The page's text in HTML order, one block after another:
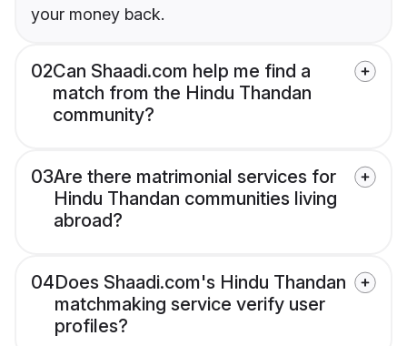
your money back.
02Can Shaadi.com help me find a
match from the Hindu Thandan
community?
03Are there matrimonial services for
Hindu Thandan communities living
abroad?
04Does Shaadi.com's Hindu Thandan
matchmaking service verify user
profiles?